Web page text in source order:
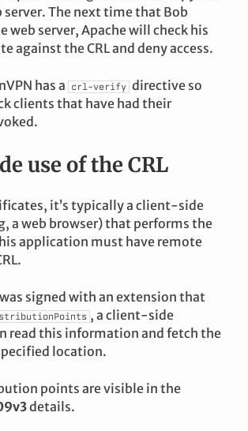
server. The next time that Bob
web server, Apache will check his
against the CRL and deny access.
has a crl-verify directive so
clients that have had their
use of the CRL
it’s typically a client-side
a web browser) that performs the
application must have remote
signed with an extension that
, a client-side
read this information and fetch the
location.
points are visible in the
details.